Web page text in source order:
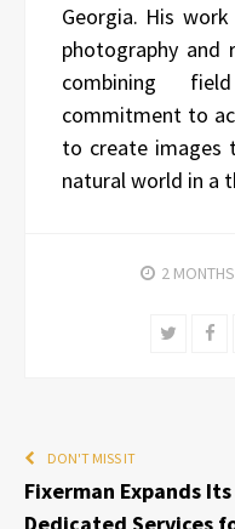
Georgia. His
photography and
combining
commitment to
to create images
natural world in a
2 MONTHS
Twitter
DON'T MISS IT
Fixerman Expands